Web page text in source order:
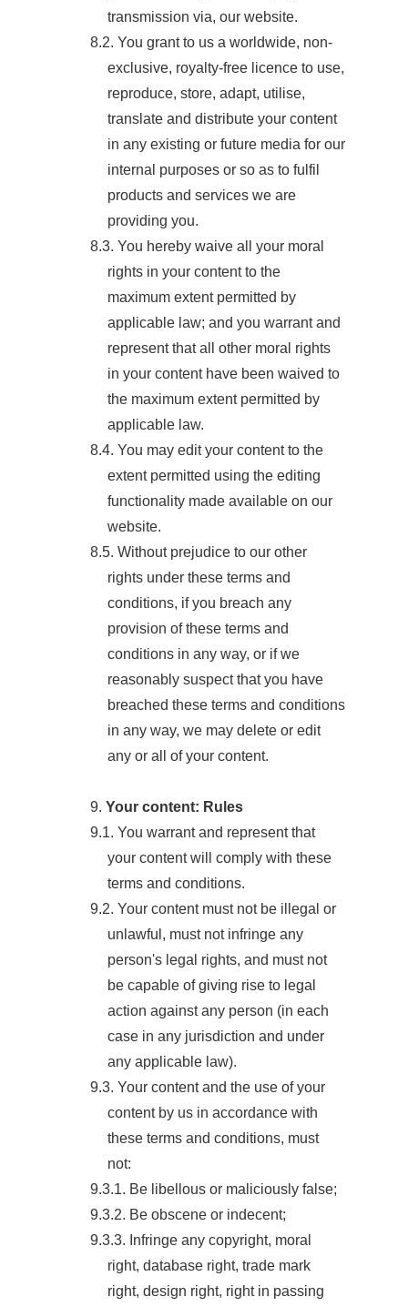
transmission via, our website.
8.2. You grant to us a worldwide, non-
exclusive, royalty-free licence to use,
reproduce, store, adapt, utilise,
translate and distribute your content
in any existing or future media for our
internal purposes or so as to fulfil
products and services we are
providing you.
8.3. You hereby waive all your moral
rights in your content to the
maximum extent permitted by
applicable law; and you warrant and
represent that all other moral rights
in your content have been waived to
the maximum extent permitted by
applicable law.
8.4. You may edit your content to the
extent permitted using the editing
functionality made available on our
website.
8.5. Without prejudice to our other
rights under these terms and
conditions, if you breach any
provision of these terms and
conditions in any way, or if we
reasonably suspect that you have
breached these terms and conditions
in any way, we may delete or edit
any or all of your content.
9. Your content: Rules
9.1. You warrant and represent that
your content will comply with these
terms and conditions.
9.2. Your content must not be illegal or
unlawful, must not infringe any
person's legal rights, and must not
be capable of giving rise to legal
action against any person (in each
case in any jurisdiction and under
any applicable law).
9.3. Your content and the use of your
content by us in accordance with
these terms and conditions, must
not:
9.3.1. Be libellous or maliciously false;
9.3.2. Be obscene or indecent;
9.3.3. Infringe any copyright, moral
right, database right, trade mark
right, design right, right in passing